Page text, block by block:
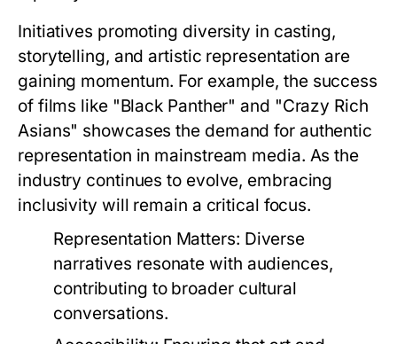
Initiatives promoting diversity in casting,
storytelling, and artistic representation are
gaining momentum. For example, the success
of films like "Black Panther" and "Crazy Rich
Asians" showcases the demand for authentic
representation in mainstream media. As the
industry continues to evolve, embracing
inclusivity will remain a critical focus.
Representation Matters: Diverse
narratives resonate with audiences,
contributing to broader cultural
conversations.